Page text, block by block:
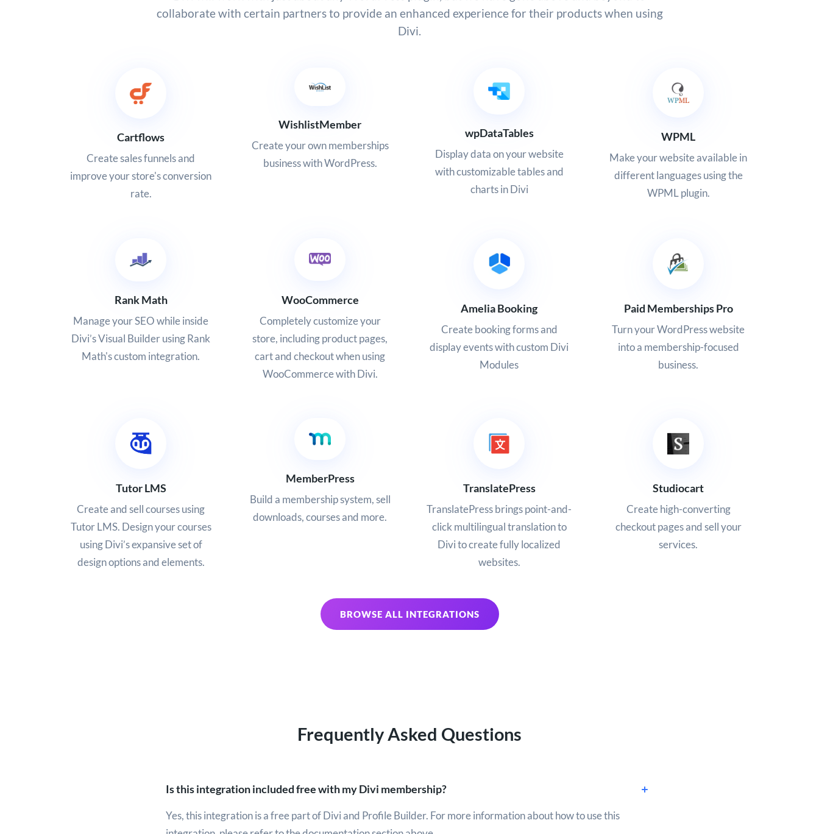
collaborate with certain partners to provide an enhanced experience for their products when using
Divi.
Cartflows
Create sales funnels and
improve your store's conversion
rate.
WishlistMember
Create your own memberships
business with WordPress.
wpDataTables
Display data on your website
with customizable tables and
charts in Divi
WPML
Make your website available in
different languages using the
WPML plugin.
Rank Math
Manage your SEO while inside
Divi’s Visual Builder using Rank
Math's custom integration.
WooCommerce
Completely customize your
store, including product pages,
cart and checkout when using
WooCommerce with Divi.
Amelia Booking
Create booking forms and
display events with custom Divi
Modules
Paid Memberships Pro
Turn your WordPress website
into a membership-focused
business.
Tutor LMS
Create and sell courses using
Tutor LMS. Design your courses
using Divi’s expansive set of
design options and elements.
MemberPress
Build a membership system, sell
downloads, courses and more.
TranslatePress
TranslatePress brings point-and-
click multilingual translation to
Divi to create fully localized
websites.
Studiocart
Create high-converting
checkout pages and sell your
services.
BROWSE ALL INTEGRATIONS
Frequently Asked Questions
Is this integration included free with my Divi membership?
Yes, this integration is a free part of Divi and Profile Builder. For more information about how to use this